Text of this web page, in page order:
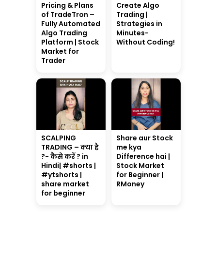
Pricing & Plans
of TradeTron –
Fully Automated
Algo Trading
Platform | Stock
Market for
Trader
Create Algo
Trading |
Strategies in
Minutes-
Without Coding!
SCALPING
TRADING – क्या है
?- कैसे करें ? in
Hindi| #shorts |
#ytshorts |
share market
for beginner
Share aur Stock
me kya
Difference hai |
Stock Market
for Beginner |
RMoney